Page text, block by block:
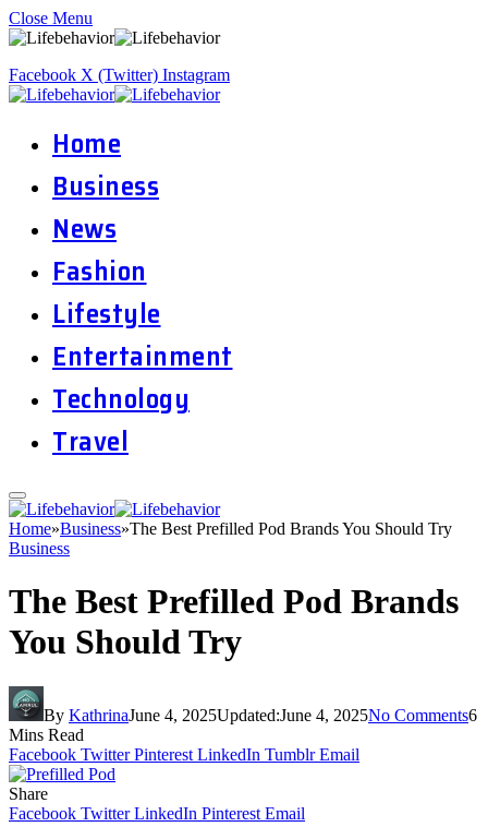
Close Menu
Facebook X (Twitter) Instagram
Home
Business
News
Fashion
Lifestyle
Entertainment
Technology
Travel
Home»Business»The Best Prefilled Pod Brands You Should Try
Business
The Best Prefilled Pod Brands
You Should Try
By KathrinaJune 4, 2025Updated:June 4, 2025No Comments6
Mins Read
Facebook Twitter Pinterest LinkedIn Tumblr Email
Share
Facebook Twitter LinkedIn Pinterest Email